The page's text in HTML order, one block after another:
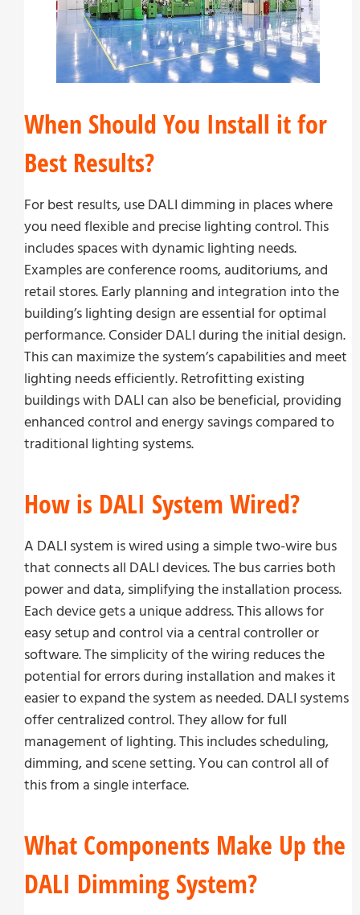
When Should You Install it for
Best Results?
For best results, use DALI dimming in places where
you need flexible and precise lighting control. This
includes spaces with dynamic lighting needs.
Examples are conference rooms, auditoriums, and
retail stores. Early planning and integration into the
building’s lighting design are essential for optimal
performance. Consider DALI during the initial design.
This can maximize the system’s capabilities and meet
lighting needs efficiently. Retrofitting existing
buildings with DALI can also be beneficial, providing
enhanced control and energy savings compared to
traditional lighting systems.
How is DALI System Wired?
A DALI system is wired using a simple two-wire bus
that connects all DALI devices. The bus carries both
power and data, simplifying the installation process.
Each device gets a unique address. This allows for
easy setup and control via a central controller or
software. The simplicity of the wiring reduces the
potential for errors during installation and makes it
easier to expand the system as needed. DALI systems
offer centralized control. They allow for full
management of lighting. This includes scheduling,
dimming, and scene setting. You can control all of
this from a single interface.
What Components Make Up the
DALI Dimming System?